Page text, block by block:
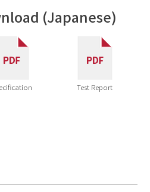
(Japanese)
Test Report